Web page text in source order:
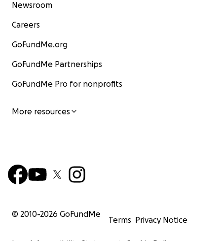
Newsroom
Careers
GoFundMe.org
GoFundMe Partnerships
GoFundMe Pro for nonprofits
More resources
© 2010-2026 GoFundMe
Terms Privacy Notice